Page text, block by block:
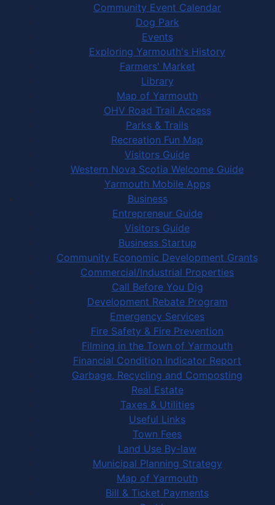
Community Event Calendar
Dog Park
Events
Exploring Yarmouth's History
Farmers' Market
Library
Map of Yarmouth
OHV Road Trail Access
Parks & Trails
Recreation Fun Map
Visitors Guide
Western Nova Scotia Welcome Guide
Yarmouth Mobile Apps
Business
Entrepreneur Guide
Visitors Guide
Business Startup
Community Economic Development Grants
Commercial/Industrial Properties
Call Before You Dig
Development Rebate Program
Emergency Services
Fire Safety & Fire Prevention
Filming in the Town of Yarmouth
Financial Condition Indicator Report
Garbage, Recycling and Composting
Real Estate
Taxes & Utilities
Useful Links
Town Fees
Land Use By-law
Municipal Planning Strategy
Map of Yarmouth
Bill & Ticket Payments